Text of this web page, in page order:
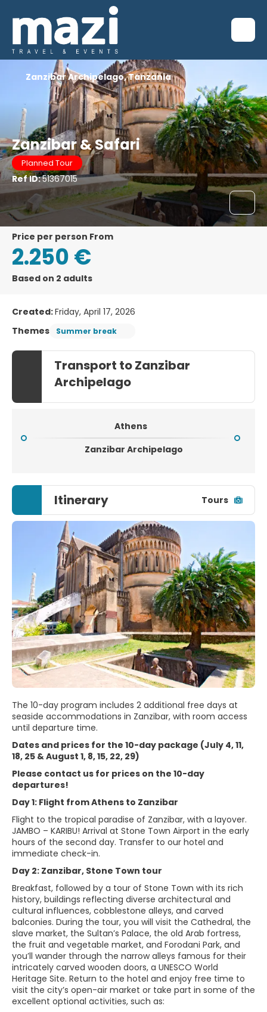
Zanzibar & Safari
Planned Tour
Ref ID:51367015
Zanzibar Archipelago, Tanzania
price per person From
2.250 €
Based on 2 adults
Created:Friday, April 17, 2026
Themes
Summer break
Transport to Zanzibar
Archipelago
Athens
Zanzibar Archipelago
Itinerary Tours
The 10-day program includes 2 additional free days at
seaside accommodations in Zanzibar, with room access
until departure time.
Dates and prices for the 10-day package (July 4, 11,
18, 25 & August 1, 8, 15, 22, 29)
Please contact us for prices on the 10-day
departures!
Day 1: Flight from Athens to Zanzibar
Flight to the tropical paradise of Zanzibar, with a layover.
JAMBO – KARIBU! Arrival at Stone Town Airport in the early
hours of the second day. Transfer to our hotel and
immediate check-in.
Day 2: Zanzibar, Stone Town tour
Breakfast, followed by a tour of Stone Town with its rich
history, buildings reflecting diverse architectural and
cultural influences, cobblestone alleys, and carved
balconies. During the tour, you will visit the Cathedral, the
slave market, the Sultan’s Palace, the old Arab fortress,
the fruit and vegetable market, and Forodani Park, and
you’ll wander through the narrow alleys famous for their
intricately carved wooden doors, a UNESCO World
Heritage Site. Return to the hotel and enjoy free time to
visit the city’s open-air market or take part in some of the
excellent optional activities, such as: